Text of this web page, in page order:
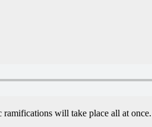
will take place all at once.